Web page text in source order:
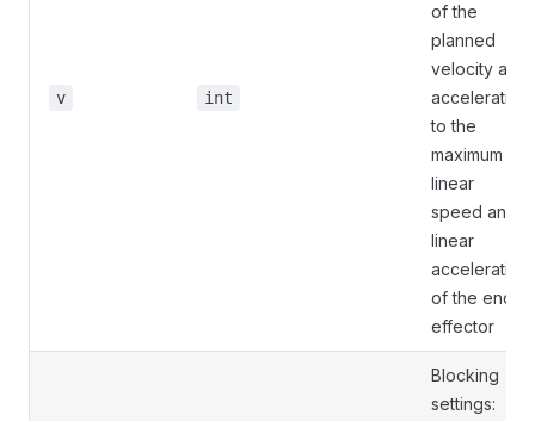
v int
of the
planned
velocity and
acceleration
to the
maximum
linear
speed and
linear
acceleration
of the end
effector
Blocking
settings: